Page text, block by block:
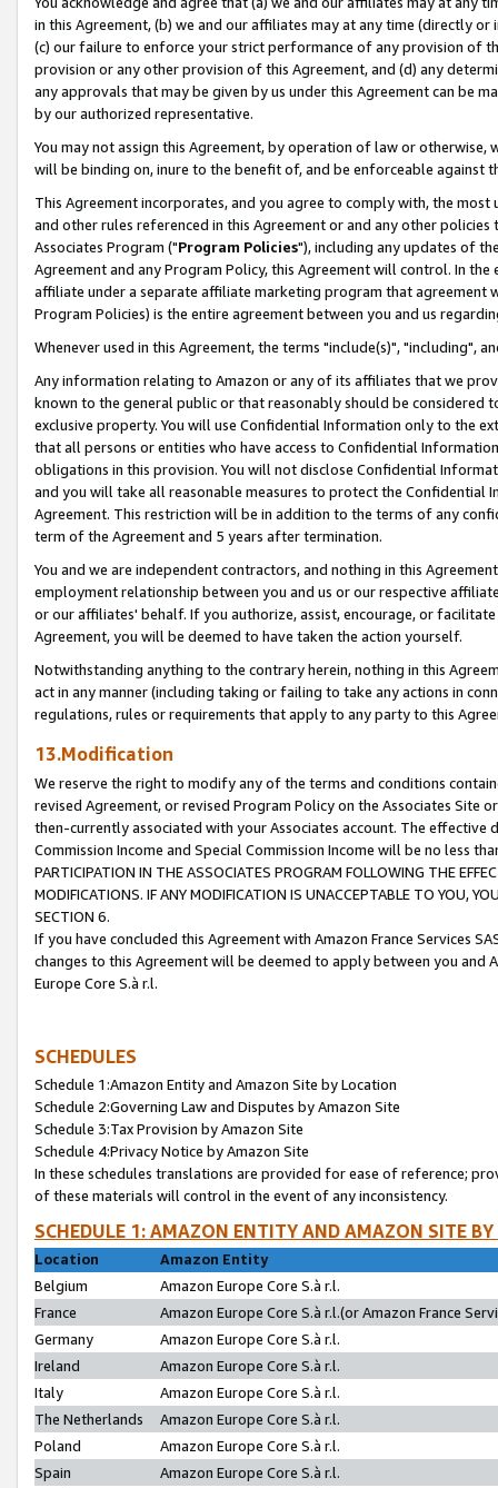
in this Agreement, (b) we and our affiliates may at any time (directly
(c) our failure to enforce your strict performance of any provision of
provision or any other provision of this Agreement, and (d) any
any approvals that may be given by us under this Agreement can be
by our authorized representative.
You may not assign this Agreement, by operation of law or
will be binding on, inure to the benefit of, and be enforceable against
This Agreement incorporates, and you agree to comply with, the
and other rules referenced in this Agreement or and any other
Associates Program ("Program Policies"), including any updates of
Agreement and any Program Policy, this Agreement will control. In
affiliate under a separate affiliate marketing program that agreement
Program Policies) is the entire agreement between you and us
Whenever used in this Agreement, the terms "include(s)", "including",
Any information relating to Amazon or any of its affiliates that we
known to the general public or that reasonably should be considered
exclusive property. You will use Confidential Information only to the
that all persons or entities who have access to Confidential
obligations in this provision. You will not disclose Confidential
and you will take all reasonable measures to protect the Confidential
Agreement. This restriction will be in addition to the terms of any
term of the Agreement and 5 years after termination.
You and we are independent contractors, and nothing in this
employment relationship between you and us or our respective
or our affiliates' behalf. If you authorize, assist, encourage, or
Agreement, you will be deemed to have taken the action yourself.
Notwithstanding anything to the contrary herein, nothing in this
act in any manner (including taking or failing to take any actions in
regulations, rules or requirements that apply to any party to this
13.Modification
We reserve the right to modify any of the terms and conditions
revised Agreement, or revised Program Policy on the Associates
then-currently associated with your Associates account. The
Commission Income and Special Commission Income will be no less
PARTICIPATION IN THE ASSOCIATES PROGRAM FOLLOWING THE
MODIFICATIONS. IF ANY MODIFICATION IS UNACCEPTABLE TO YOU,
SECTION 6.
If you have concluded this Agreement with Amazon France Services
changes to this Agreement will be deemed to apply between you and
Europe Core S.à r.l.
SCHEDULES
Schedule 1:Amazon Entity and Amazon Site by Location
Schedule 2:Governing Law and Disputes by Amazon Site
Schedule 3:Tax Provision by Amazon Site
Schedule 4:Privacy Notice by Amazon Site
In these schedules translations are provided for ease of reference;
of these materials will control in the event of any inconsistency.
SCHEDULE 1: AMAZON ENTITY AND AMAZON SITE
Location
Amazon Entity
Belgium
Amazon Europe Core S.à r.l.
France
Amazon Europe Core S.à r.l.(or Amazon France
Germany
Amazon Europe Core S.à r.l.
Ireland
Amazon Europe Core S.à r.l.
Italy
Amazon Europe Core S.à r.l.
The Netherlands
Amazon Europe Core S.à r.l.
Poland
Amazon Europe Core S.à r.l.
Spain
Amazon Europe Core S.à r.l.